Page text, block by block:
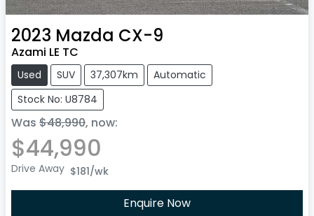
2023 Mazda CX-9
Azami LE TC
Used SUV 37,307km
Automatic
Stock No: U8784
Was $48,990, now:
$44,990
Drive Away $181/wk
Enquire Now